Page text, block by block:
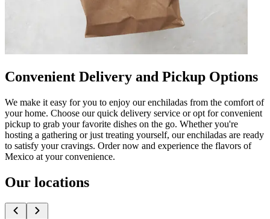
Convenient Delivery and Pickup Options
We make it easy for you to enjoy our enchiladas from the comfort of
your home. Choose our quick delivery service or opt for convenient
pickup to grab your favorite dishes on the go. Whether you're
hosting a gathering or just treating yourself, our enchiladas are ready
to satisfy your cravings. Order now and experience the flavors of
Mexico at your convenience.
Our locations